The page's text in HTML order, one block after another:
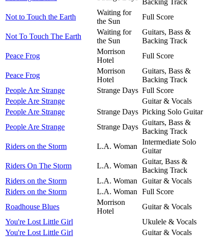
Not to Touch the Earth
Waiting for
the Sun
Full Score
Not To Touch The Earth
Waiting for
the Sun
Guitars, Bass &
Backing Track
Peace Frog
Morrison
Hotel
Full Score
Peace Frog
Morrison
Hotel
Guitars, Bass &
Backing Track
People Are Strange
Strange Days Full Score
People Are Strange
Guitar & Vocals
People Are Strange
Strange Days Picking Solo Guitar
People Are Strange
Strange Days
Guitars, Bass &
Backing Track
Riders on the Storm
L.A. Woman
Intermediate Solo
Guitar
Riders On The Storm
L.A. Woman
Guitar, Bass &
Backing Track
Riders on the Storm
L.A. Woman
Guitar & Vocals
Riders on the Storm
L.A. Woman
Full Score
Roadhouse Blues
Morrison
Hotel
Guitar & Vocals
You're Lost Little Girl
Ukulele & Vocals
You're Lost Little Girl
Guitar & Vocals